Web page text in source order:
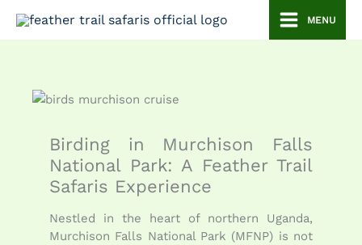
Skip
MENU
Birding in Murchison Falls
National Park: A Feather Trail
Safaris Experience
Nestled in the heart of northern Uganda,
Murchison Falls National Park (MFNP) is not